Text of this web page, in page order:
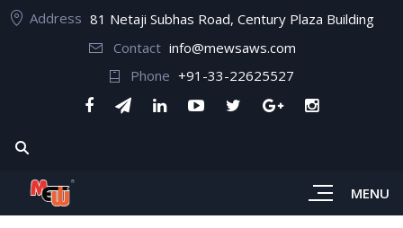
Address 81 Netaji Subhas Road, Century Plaza Building
Contact info@mewsaws.com
Phone +91-33-22625527
MENU